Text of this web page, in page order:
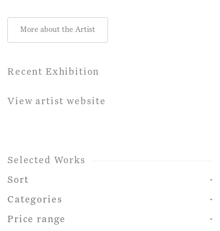
More about the Artist
Recent Exhibition
View artist website
Selected Works
Sort
Categories
Price range